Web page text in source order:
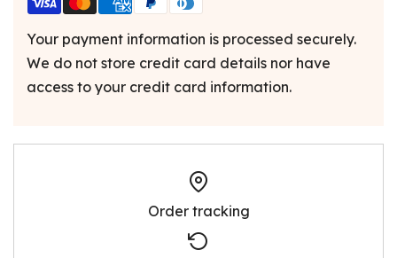
Your payment information is processed securely.
We do not store credit card details nor have
access to your credit card information.
Order tracking